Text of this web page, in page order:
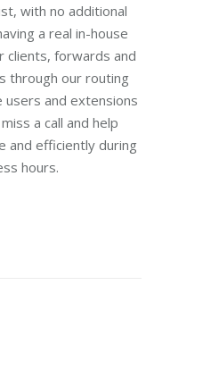
with no additional
a real in-house
forwards and
through our routing
users and extensions
a call and help
and efficiently during
hours.